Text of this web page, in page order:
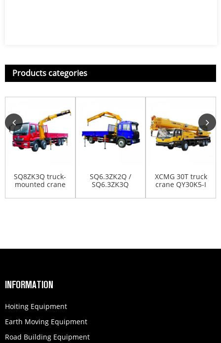
Products categories
SQ8ZK3Q truck-
mounted crane
SQ6.3ZK2Q /
SQ6.3ZK3Q
crane
XCMG 30T truck
crane QY30K5-I
INFORMATION
Hoiting Equipment
Earth Moving Equipment
Road Building Equipment